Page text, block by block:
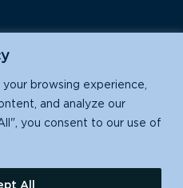
browsing experience,
and analyze our
you consent to our use of
All